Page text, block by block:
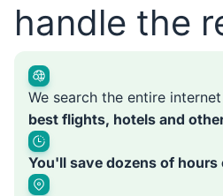
handle the
We search the entire
best flights, hotels and
You'll save dozens of hours